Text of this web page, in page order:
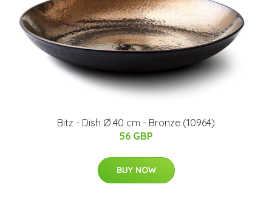
Bitz - Dish Ø 40 cm - Bronze (10964)
56 GBP
BUY NOW